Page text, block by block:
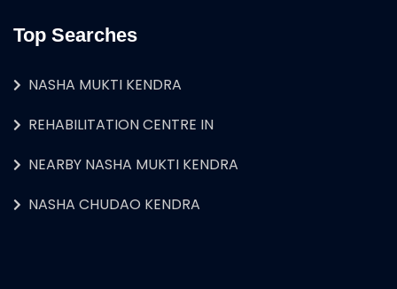
Top Searches
NASHA MUKTI KENDRA
REHABILITATION CENTRE IN
NEARBY NASHA MUKTI KENDRA
NASHA CHUDAO KENDRA